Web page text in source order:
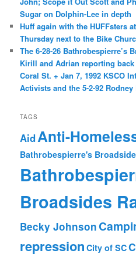
Sugar on Dolphin-Lee in depth
Huff again with the HUFFsters
Thursday next to the Bike
The 6-28-26 Bathrobespierre’s
Kirill and Adrian reporting
Coral St. + Jan 7, 1992 KSCO
Activists and the 5-2-92
TAGS
AidAnti-
Bathrobespierre's
Broadsides
Becky Johnson
repression City of SC